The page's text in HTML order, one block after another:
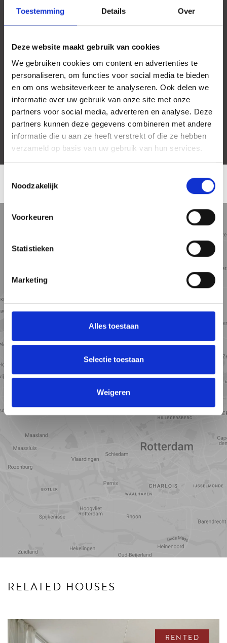
Toestemming Details Over
Deze website maakt gebruik van cookies
We gebruiken cookies om content en advertenties te
personaliseren, om functies voor social media te bieden
en om ons websiteverkeer te analyseren. Ook delen we
informatie over uw gebruik van onze site met onze
partners voor social media, adverteren en analyse. Deze
partners kunnen deze gegevens combineren met andere
informatie die u aan ze heeft verstrekt of die ze hebben
verzameld op basis van uw gebruik van hun services.
Noodzakelijk
Voorkeuren
Statistieken
Marketing
Alles toestaan
Selectie toestaan
Weigeren
LOCATION
Street view Map view
RELATED HOUSES
RENTED